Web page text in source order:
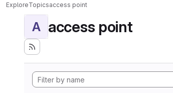
ExploreTopicsaccess point
A access point